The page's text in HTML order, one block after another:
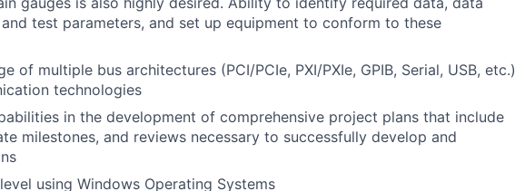
test parameters, and set up equipment to conform to these
of multiple bus architectures (PCI/PCIe, PXI/PXIe, GPIB, Serial, USB, etc.)
technologies
in the development of comprehensive project plans that include
milestones, and reviews necessary to successfully develop and
using Windows Operating Systems